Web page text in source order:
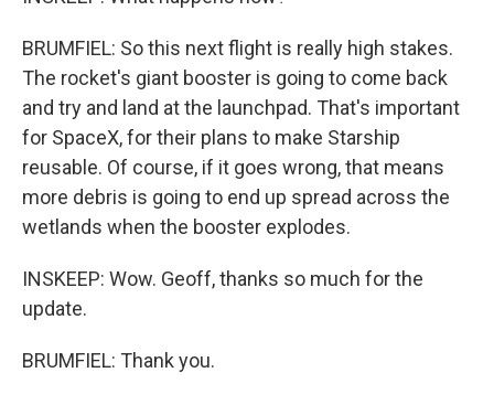
BRUMFIEL: So this next flight is really high stakes.
The rocket's giant booster is going to come back
and try and land at the launchpad. That's important
for SpaceX, for their plans to make Starship
reusable. Of course, if it goes wrong, that means
more debris is going to end up spread across the
wetlands when the booster explodes.
INSKEEP: Wow. Geoff, thanks so much for the
update.
BRUMFIEL: Thank you.